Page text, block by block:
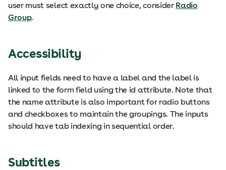
user must select exactly one choice, consider Radio
Group.
Accessibility
All input fields need to have a label and the label is
linked to the form field using the id attribute. Note that
the name attribute is also important for radio buttons
and checkboxes to maintain the groupings. The inputs
should have tab indexing in sequential order.
Subtitles